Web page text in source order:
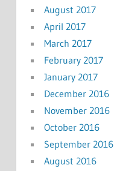
August 2017
April 2017
March 2017
February 2017
January 2017
December 2016
November 2016
October 2016
September 2016
August 2016